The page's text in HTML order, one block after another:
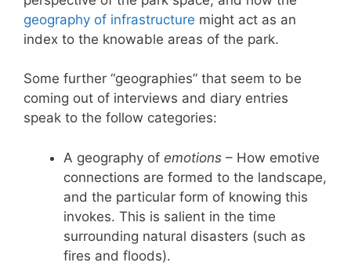
geography of infrastructure might act as an
index to the knowable areas of the park.
Some further “geographies” that seem to be
coming out of interviews and diary entries
speak to the follow categories:
A geography of emotions – How emotive
connections are formed to the landscape,
and the particular form of knowing this
invokes. This is salient in the time
surrounding natural disasters (such as
fires and floods).